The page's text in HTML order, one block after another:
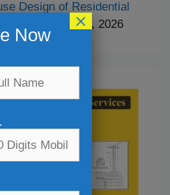
Design of Residential
5″
April 24, 2026
Now
×